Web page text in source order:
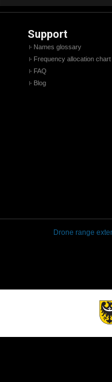
Support
Names glossary
Frequency allocation chart
FAQ
Blog
Drone range